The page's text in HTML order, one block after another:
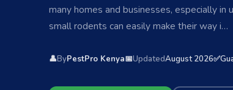
many homes and businesses, especially in
small rodents can easily make their way i…
👤ByPestPro Kenya📅UpdatedAugust 2026✅